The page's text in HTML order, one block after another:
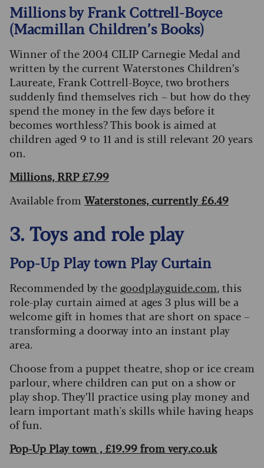
Millions by Frank Cottrell-Boyce
(Macmillan Children’s Books)
Winner of the 2004 CILIP Carnegie Medal and
written by the current Waterstones Children’s
Laureate, Frank Cottrell-Boyce, two brothers
suddenly find themselves rich – but how do they
spend the money in the few days before it
becomes worthless? This book is aimed at
children aged 9 to 11 and is still relevant 20 years
on.
Millions, RRP £7.99
Available from Waterstones, currently £6.49
3. Toys and role play
Pop-Up Play town Play Curtain
Recommended by the goodplayguide.com, this
role-play curtain aimed at ages 3 plus will be a
welcome gift in homes that are short on space –
transforming a doorway into an instant play
area.
Choose from a puppet theatre, shop or ice cream
parlour, where children can put on a show or
play shop. They’ll practice using play money and
learn important math's skills while having heaps
of fun.
Pop-Up Play town , £19.99 from very.co.uk